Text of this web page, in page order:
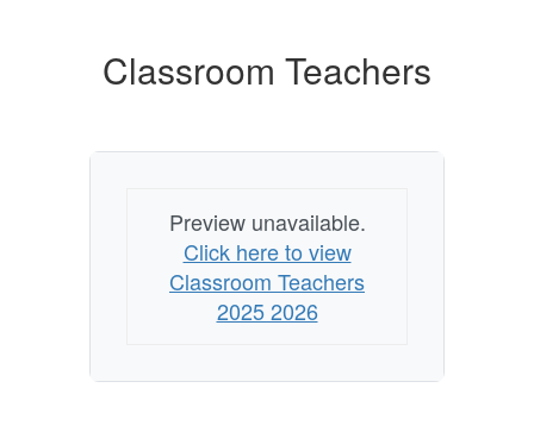
Classroom Teachers
Preview unavailable.
Click here to view
Classroom Teachers
2025 2026